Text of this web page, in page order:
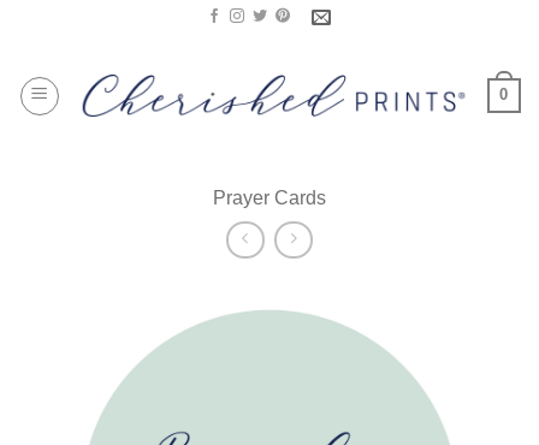
content
0
Prayer Cards